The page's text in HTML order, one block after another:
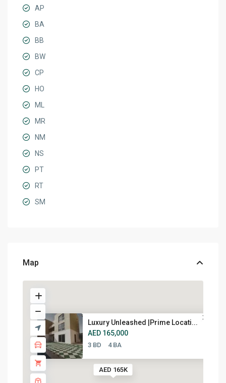
AP
BA
BB
BW
CP
HO
ML
MR
NM
NS
PT
RT
SM
Map
AED 165K
Luxury Unleashed |Prime Locati...
AED 165,000
3 BD 4 BA